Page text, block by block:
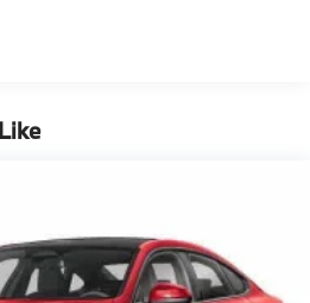
Professional Package
Pro
Black Calipers
Multi-Spoke Bicolor 1055I
All Season Tires